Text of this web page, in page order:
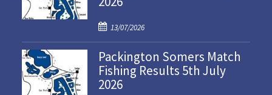
o
n
P
o
s
t
e
13/07/2026
Packington Somers Match
Fishing Results 5th July
2026